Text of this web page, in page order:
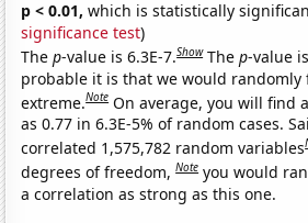
p < 0.01, which is statistically
significance test)
Thep-value is 6.3E-7.Show Thep-value
probable it is that we would randomly
extreme.Note On average, you will find
as 0.77 in 6.3E-5% of random cases.
correlated 1,575,782 random variables
degrees of freedom,Note you would
a correlation as strong as this one.